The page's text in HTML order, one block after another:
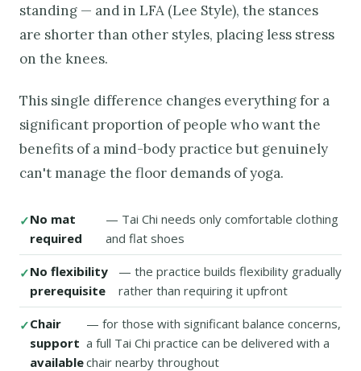
standing — and in LFA (Lee Style), the stances
are shorter than other styles, placing less stress
on the knees.
This single difference changes everything for a
significant proportion of people who want the
benefits of a mind-body practice but genuinely
can't manage the floor demands of yoga.
No mat
required
— Tai Chi needs only comfortable clothing
and flat shoes
No flexibility
prerequisite
— the practice builds flexibility gradually
rather than requiring it upfront
Chair
support
available
— for those with significant balance concerns,
a full Tai Chi practice can be delivered with a
chair nearby throughout